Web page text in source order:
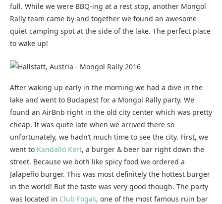
full. While we were BBQ-ing at a rest stop, another Mongol
Rally team came by and together we found an awesome
quiet camping spot at the side of the lake. The perfect place
to wake up!
After waking up early in the morning we had a dive in the
lake and went to Budapest for a Mongol Rally party. We
found an AirBnb right in the old city center which was pretty
cheap. It was quite late when we arrived there so
unfortunately, we hadn’t much time to see the city. First, we
went to Kandalló Kert, a burger & beer bar right down the
street. Because we both like spicy food we ordered a
Jalapeño burger. This was most definitely the hottest burger
in the world! But the taste was very good though. The party
was located in Club Fogas, one of the most famous ruin bar